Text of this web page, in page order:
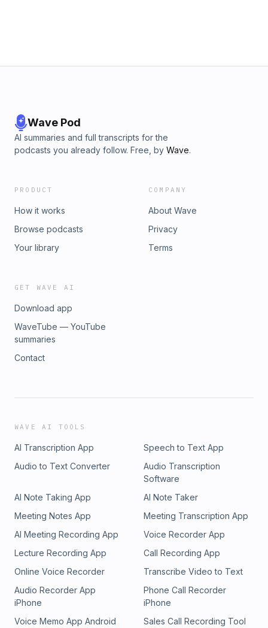
Wave Pod
AI summaries and full transcripts for the
podcasts you already follow. Free, by Wave.
PRODUCT
How it works
Browse podcasts
Your library
COMPANY
About Wave
Privacy
Terms
GET WAVE AI
Download app
WaveTube — YouTube
summaries
Contact
WAVE AI TOOLS
AI Transcription App
Speech to Text App
Audio to Text Converter
Audio Transcription
Software
AI Note Taking App
AI Note Taker
Meeting Notes App
Meeting Transcription App
AI Meeting Recording App
Voice Recorder App
Lecture Recording App
Call Recording App
Online Voice Recorder
Transcribe Video to Text
Audio Recorder App
iPhone
Phone Call Recorder
iPhone
Voice Memo App Android
Sales Call Recording Tool